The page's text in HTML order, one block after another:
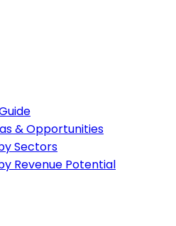
& Opportunities
Sectors
Revenue Potential